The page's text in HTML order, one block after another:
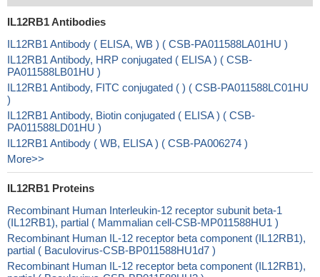
IL12RB1 Antibodies
IL12RB1 Antibody ( ELISA, WB ) ( CSB-PA011588LA01HU )
IL12RB1 Antibody, HRP conjugated ( ELISA ) ( CSB-
PA011588LB01HU )
IL12RB1 Antibody, FITC conjugated ( ) ( CSB-PA011588LC01HU
)
IL12RB1 Antibody, Biotin conjugated ( ELISA ) ( CSB-
PA011588LD01HU )
IL12RB1 Antibody ( WB, ELISA ) ( CSB-PA006274 )
More>>
IL12RB1 Proteins
Recombinant Human Interleukin-12 receptor subunit beta-1
(IL12RB1), partial ( Mammalian cell-CSB-MP011588HU1 )
Recombinant Human IL-12 receptor beta component (IL12RB1),
partial ( Baculovirus-CSB-BP011588HU1d7 )
Recombinant Human IL-12 receptor beta component (IL12RB1),